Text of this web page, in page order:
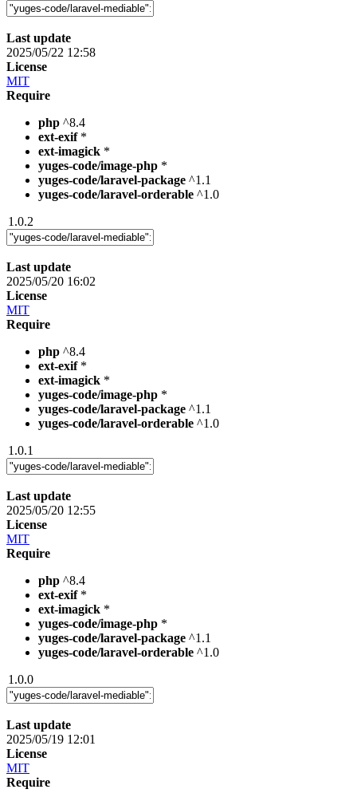
Last update
2025/05/22 12:58
License
MIT
Require
php ^8.4
ext-exif*
ext-imagick *
yuges-code/image-php *
yuges-code/laravel-package ^1.1
yuges-code/laravel-orderable ^1.0
1.0.2
Last update
2025/05/20 16:02
License
MIT
Require
php ^8.4
ext-exif*
ext-imagick *
yuges-code/image-php *
yuges-code/laravel-package ^1.1
yuges-code/laravel-orderable ^1.0
1.0.1
Last update
2025/05/20 12:55
License
MIT
Require
php ^8.4
ext-exif*
ext-imagick *
yuges-code/image-php *
yuges-code/laravel-package ^1.1
yuges-code/laravel-orderable ^1.0
1.0.0
Last update
2025/05/19 12:01
License
MIT
Require